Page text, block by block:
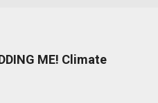
ME! Climate